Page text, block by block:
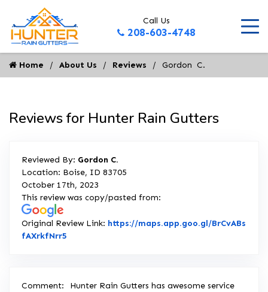
Call Us
208-603-4748
Home About Us Reviews Gordon  C.
Reviews for Hunter Rain Gutters
Reviewed By: Gordon C.
Location: Boise, ID 83705
October 17th, 2023
This review was copy/pasted from:
Original Review Link: https://maps.app.goo.gl/BrCvABs
fAXrkfNrr5
Comment:
Hunter Rain Gutters has awesome service